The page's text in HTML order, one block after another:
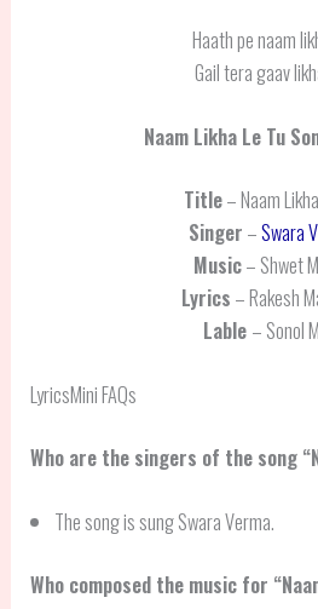
Haath pe naam
Gail tera gaav
Naam Likha Le Tu
Title– Naam
Singer –Swara
Music– Shwet
Lyrics – Rakesh
Lable – Sonol
LyricsMini FAQs
Who are the singers of the song
The song is sung Swara Verma.
Who composed the music for